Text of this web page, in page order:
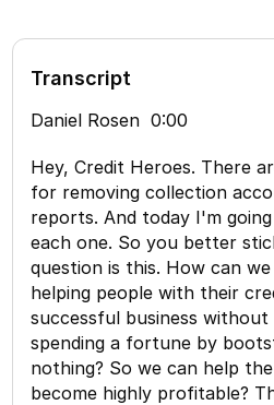
Transcript
Daniel Rosen 0:00
Hey, Credit Heroes. There
for removing collection
reports. And today I'm
each one. So you better
question is this. How can
helping people with their
successful business
spending a fortune by
nothing? So we can help
become highly profitable?